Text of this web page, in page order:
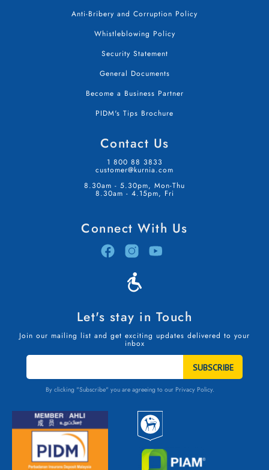
Anti-Bribery and Corruption Policy
Whistleblowing Policy
Security Statement
General Documents
Become a Business Partner
PIDM's Tips Brochure
Contact Us
1 800 88 3833
customer@kurnia.com
8.30am - 5.30pm, Mon-Thu
8.30am - 4.15pm, Fri
Connect With Us
Let's stay in Touch
Join our mailing list and get exciting updates delivered to your
inbox
STAY
TOUCH
By clicking "Subscribe" you are agreeing to our Privacy Policy.